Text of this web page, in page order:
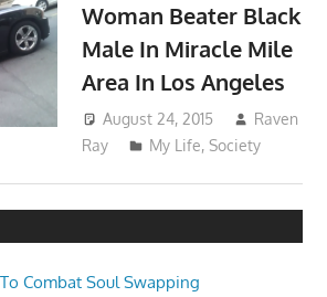
Woman Beater Black
Male In Miracle Mile
Area In Los Angeles
August 24, 2015
Raven
Ray
My Life,Society